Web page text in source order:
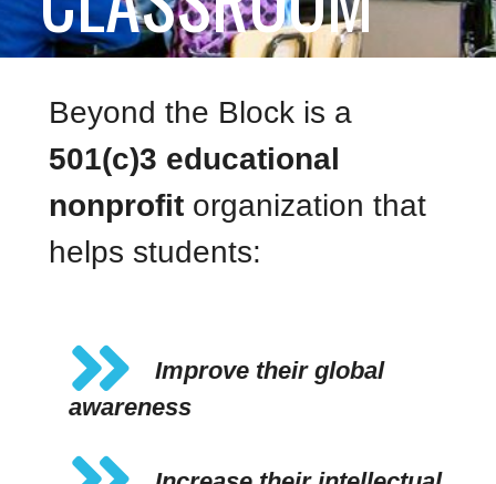
Beyond the Block is a
501(c)3 educational
nonprofit organization that
helps students:
Improve their global
awareness